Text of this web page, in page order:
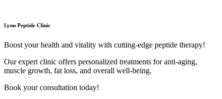
Lynn Peptide Clinic
Boost your health and vitality with cutting-edge peptide therapy!
Our expert clinic offers personalized treatments for anti-aging,
muscle growth, fat loss, and overall well-being.
Book your consultation today!